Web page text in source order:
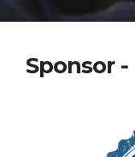
Sponsor -